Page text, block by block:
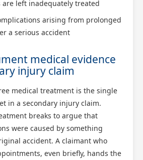
left inadequately treated
arising from prolonged
a serious accident
medical evidence
injury claim
medical treatment is the single
in a secondary injury claim.
breaks to argue that
were caused by something
accident. A claimant who
even briefly, hands the